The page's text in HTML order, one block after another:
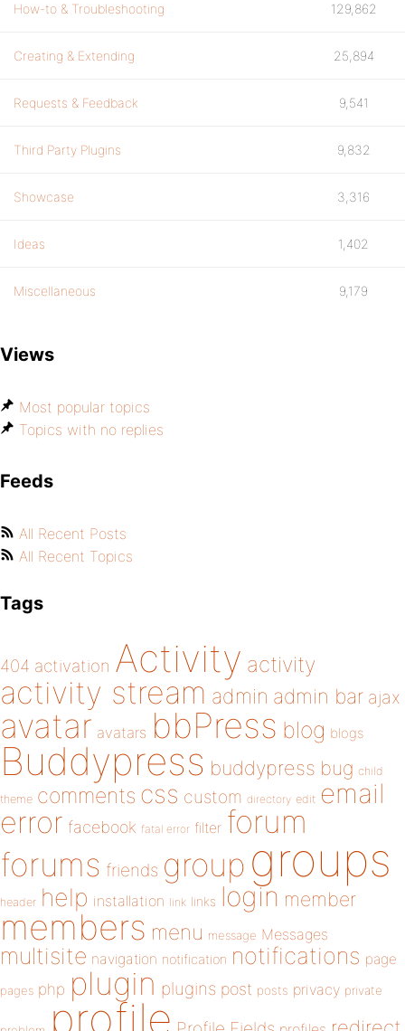
How-to & Troubleshooting 129,862
Creating & Extending 25,894
Requests & Feedback 9,541
Third Party Plugins 9,832
Showcase 3,316
Ideas 1,402
Miscellaneous 9,179
Views
Most popular topics
Topics with no replies
Feeds
All Recent Posts
All Recent Topics
Tags
404 activation Activity activity
activity stream admin admin bar ajax
avatar avatars bbPress blog blogs
Buddypress buddypress bug child
theme comments css custom directory edit email
error facebook fatal error filter forum
forums friends group groups
header help installation link links login member
members menu message Messages
multisite navigation notification notifications page
pages php plugin plugins post posts privacy private
profile